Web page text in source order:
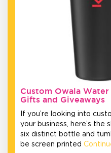
Custom Owala
Gifts and Giveaways
If you’re looking into
your business, here’s the
six distinct bottle and
be screen printed